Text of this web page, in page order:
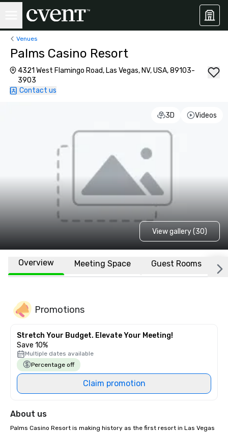
Venues
Palms Casino Resort
4321 West Flamingo Road, Las Vegas, NV, USA, 89103-
3903
Contact us
3D Videos
View gallery (30)
Overview Meeting Space Guest Rooms
Promotions
Stretch Your Budget. Elevate Your Meeting!
Save 10%
Multiple dates available
Percentage off
Claim promotion
About us
Palms Casino Resort is making history as the first resort in Las Vegas